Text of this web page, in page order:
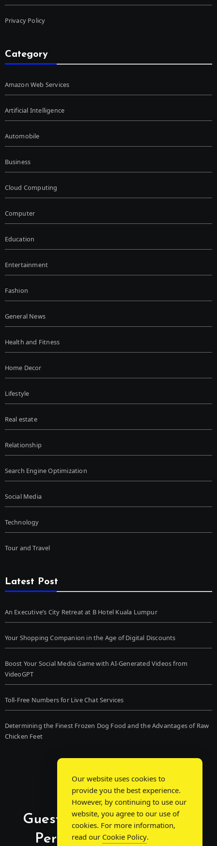
Privacy Policy
Category
Amazon Web Services
Artificial Intelligence
Automobile
Business
Cloud Computing
Computer
Education
Entertainment
Fashion
General News
Health and Fitness
Home Decor
Lifestyle
Real estate
Relationship
Search Engine Optimization
Social Media
Technology
Tour and Travel
Latest Post
An Executive’s City Retreat at B Hotel Kuala Lumpur
Your Shopping Companion in the Age of Digital Discounts
Boost Your Social Media Game with AI-Generated Videos from
VideoGPT
Toll-Free Numbers for Live Chat Services
Determining the Finest Frozen Dog Food and the Advantages of Raw
Chicken Feet
Guest Post Chat: Bridging
Perspectives, Sparking
Our website uses cookies to
provide you the best experience.
However, by continuing to use our
website, you agree to our use of
cookies. For more information,
read our Cookie Policy.